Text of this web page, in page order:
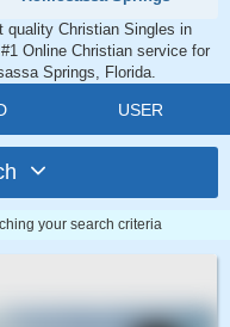
quality Christian Singles in
Online Christian service for
Springs, Florida.
USER
your search criteria